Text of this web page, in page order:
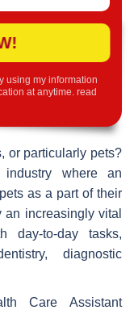
using my information
at anytime. read
or particularly pets?
where an
as a part of their
increasingly vital
day-to-day tasks,
diagnostic
Care Assistant